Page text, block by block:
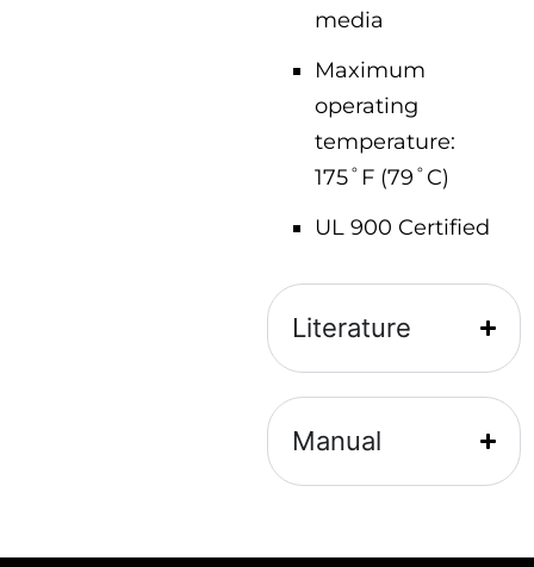
media
Maximum
operating
temperature:
175˚F (79˚C)
UL 900 Certified
Literature
Manual